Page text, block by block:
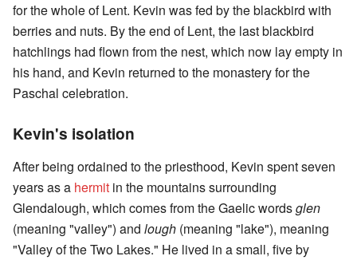
for the whole of Lent. Kevin was fed by the blackbird with
berries and nuts. By the end of Lent, the last blackbird
hatchlings had flown from the nest, which now lay empty in
his hand, and Kevin returned to the monastery for the
Paschal celebration.
Kevin's isolation
After being ordained to the priesthood, Kevin spent seven
years as a hermit in the mountains surrounding
Glendalough, which comes from the Gaelic wordsglen
(meaning "valley") and lough (meaning "lake"), meaning
"Valley of the Two Lakes." He lived in a small, five by